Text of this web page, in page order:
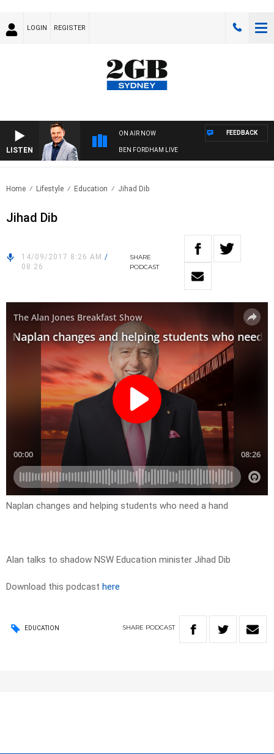
LOGIN REGISTER
LISTEN
ON AIR NOW
BEN FORDHAM LIVE
FEEDBACK
Home Lifestyle Education Jihad Dib
Jihad Dib
14/09/2017 8:26 AM /
08:26
SHARE
PODCAST
Naplan changes and helping students who need a hand
Alan talks to shadow NSW Education minister Jihad Dib
Download this podcast here
EDUCATION SHARE PODCAST